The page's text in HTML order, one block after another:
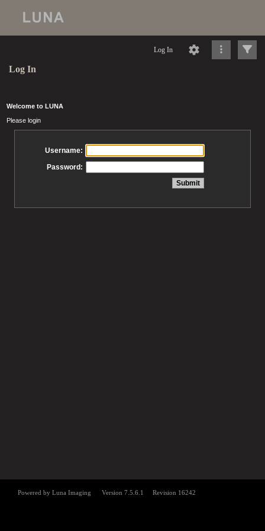
Log In
Log In
Welcome to LUNA
Please login
Username:
Password: